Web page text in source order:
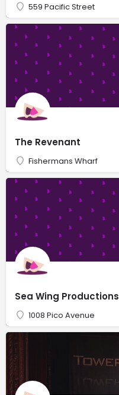
559 Pacific Street
The Revenant
Fishermans Wharf
Sea Wing Productions
1008 Pico Avenue